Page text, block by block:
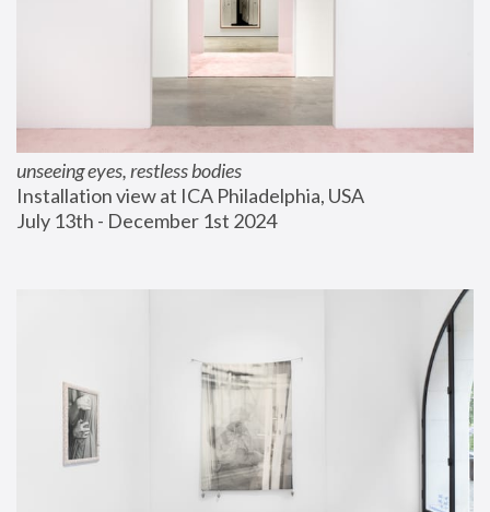
unseeing eyes, restless bodies
Installation view at ICA Philadelphia, USA
July 13th - December 1st 2024